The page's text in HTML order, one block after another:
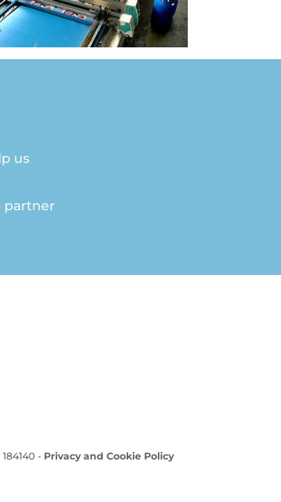
us
partner
- Privacy and Cookie Policy